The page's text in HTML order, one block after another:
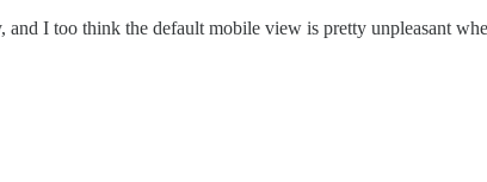
I too think the default mobile view is pretty unpleasant